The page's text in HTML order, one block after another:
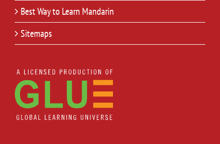
Best Way to Learn Mandarin
Sitemaps